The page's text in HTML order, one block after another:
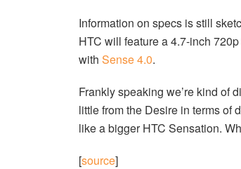
Information on specs is still
HTC will feature a 4.7-inch
with Sense 4.0.
Frankly speaking we’re kind of
little from the Desire in terms of
like a bigger HTC Sensation.
[source]